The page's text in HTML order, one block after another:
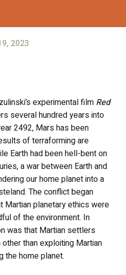
2023
experimental film Red
several hundred years into
2492, Mars has been
of terraforming are
Earth had been hell-bent on
a war between Earth and
our home planet into a
The conflict began
Martian planetary ethics were
of the environment. In
was that Martian settlers
than exploiting Martian
the home planet.